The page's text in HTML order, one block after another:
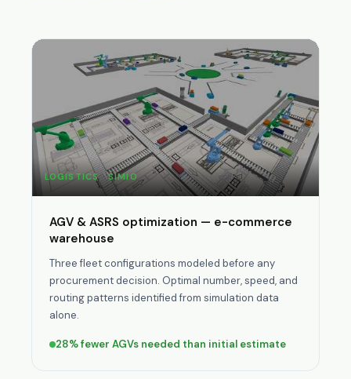
LOGISTICS · SIMIO
AGV & ASRS optimization — e-commerce
warehouse
Three fleet configurations modeled before any
procurement decision. Optimal number, speed, and
routing patterns identified from simulation data
alone.
28% fewer AGVs needed than initial estimate